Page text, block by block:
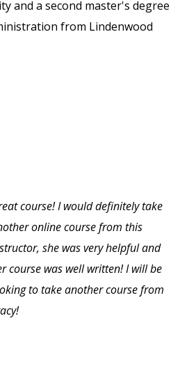
and a second master's degree
from Lindenwood
course! I would definitely take
online course from this
she was very helpful and
course was well written! I will be
to take another course from